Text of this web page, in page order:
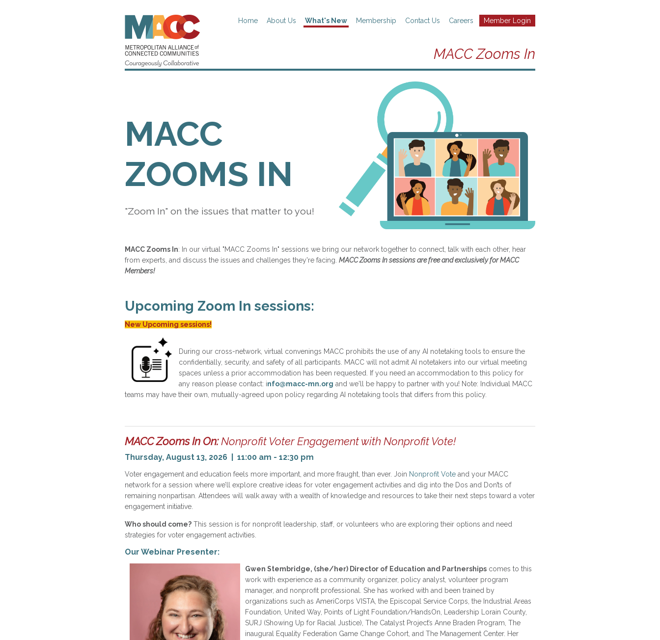
Member Login
Careers
Contact Us
Membership
What's New
About Us
Home
MACC Zooms In
MACC
ZOOMS IN
"Zoom In" on the issues that matter to you!
MACC Zooms In: In our virtual "MACC Zooms In" sessions we bring our network together to connect, talk with each other, hear
from experts, and discuss the issues and challenges they're facing. MACC Zooms In sessions are free and exclusively for MACC
Members!
Upcoming Zoom In sessions:
New Upcoming sessions!
During our cross-network, virtual convenings MACC prohibits the use of any AI notetaking tools to ensure the
confidentially, security, and safety of all participants. MACC will not admit AI notetakers into our virtual meeting
spaces unless a prior accommodation has been requested. If you need an accommodation to this policy for
any reason please contact: info@macc-mn.org and we'll be happy to partner with you! Note: Individual MACC
teams may have their own, mutually-agreed upon policy regarding AI notetaking tools that differs from this policy.
MACC Zooms In On:Nonprofit Voter Engagement with Nonprofit Vote!
Thursday, August 13, 2026 | 11:00 am - 12:30 pm
Voter engagement and education feels more important, and more fraught, than ever. Join Nonprofit Vote and your MACC
network for a session where we’ll explore creative ideas for voter engagement activities and dig into the Dos and Don’ts of
remaining nonpartisan. Attendees will walk away with a wealth of knowledge and resources to take their next steps toward a voter
engagement initiative.
Who should come? This session is for nonprofit leadership, staff, or volunteers who are exploring their options and need
strategies for voter engagement activities.
Our Webinar Presenter:
Gwen Stembridge, (she/her) Director of Education and Partnerships comes to this
work with experience as a community organizer, policy analyst, volunteer program
manager, and nonprofit professional. She has worked with and been trained by
organizations such as AmeriCorps VISTA, the Episcopal Service Corps, the Industrial Areas
Foundation, United Way, Points of Light Foundation/HandsOn, Leadership Lorain County,
SURJ (Showing Up for Racial Justice), The Catalyst Project’s Anne Braden Program, The
inaugural Equality Federation Game Change Cohort, and The Management Center. Her